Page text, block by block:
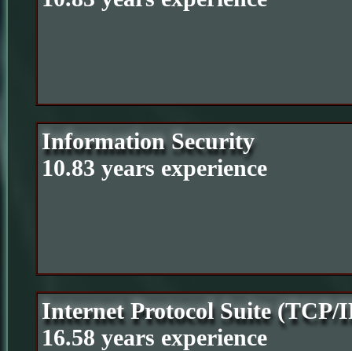
Information Security
10.83 years experience
Internet Protocol Suite (TCP/
16.58 years experience